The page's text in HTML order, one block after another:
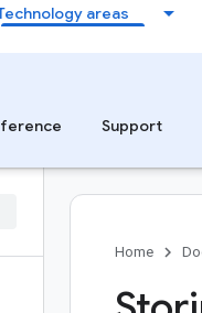
areas
Support
Home